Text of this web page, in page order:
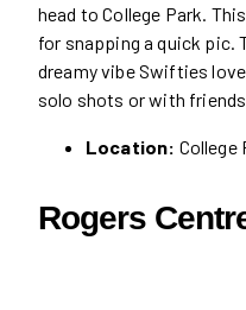
head to College Park.
for snapping a quick pic.
dreamy vibe Swifties
solo shots or with friends.
Location: College
Rogers